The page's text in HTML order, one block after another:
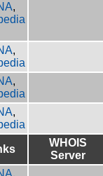
,
,
,
,
WHOIS
Server
,